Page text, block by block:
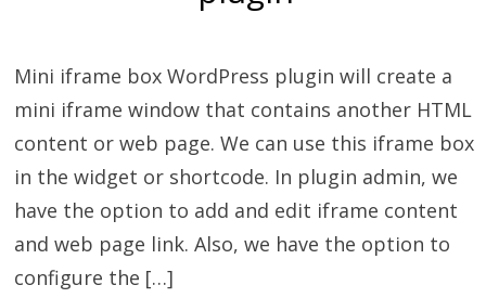
Mini iframe box WordPress plugin will create a
mini iframe window that contains another HTML
content or web page. We can use this iframe box
in the widget or shortcode. In plugin admin, we
have the option to add and edit iframe content
and web page link. Also, we have the option to
configure the […]